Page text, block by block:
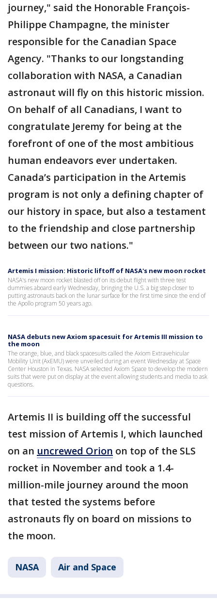
journey," said the Honorable François-
Philippe Champagne, the minister
responsible for the Canadian Space
Agency. "Thanks to our longstanding
collaboration with NASA, a Canadian
astronaut will fly on this historic mission.
On behalf of all Canadians, I want to
congratulate Jeremy for being at the
forefront of one of the most ambitious
human endeavors ever undertaken.
Canada’s participation in the Artemis
program is not only a defining chapter of
our history in space, but also a testament
to the friendship and close partnership
between our two nations."
Artemis I mission: Historic liftoff of NASA's new moon rocket
NASA's new moon rocket blasted off on its debut flight with three test
dummies aboard early Wednesday, bringing the U.S. a big step closer to
putting astronauts back on the lunar surface for the first time since the end of
the Apollo program 50 years ago.
NASA debuts new Axiom spacesuit for Artemis III mission to
the moon
The orange, blue, and black spacesuits called the Axiom Extravehicular
Mobility Unit (AxEMU) were unveiled during an event Wednesday at Space
Center Houston in Texas. NASA selected Axiom Space to develop the modern
suits that were put on display at the event allowing students and media to ask
questions.
Artemis II is building off the successful
test mission of Artemis I, which launched
on an uncrewed Orion on top of the SLS
rocket in November and took a 1.4-
million-mile journey around the moon
that tested the systems before
astronauts fly on board on missions to
the moon.
NASA Air and Space